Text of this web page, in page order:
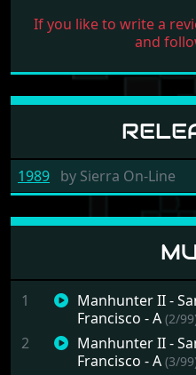
If you like to write a
and
1989 by Sierra On-Line
1
Manhunter II -
Francisco - A (2/
2
Manhunter II -
Francisco - A (3/